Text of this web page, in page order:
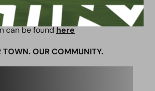
can be foundhere
TOWN. OUR COMMUNITY.